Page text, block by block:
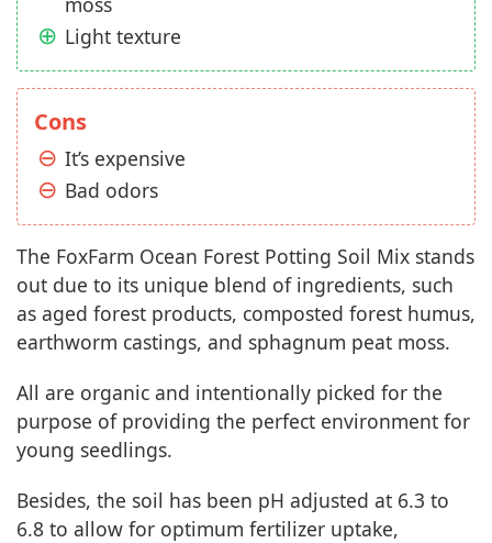
Light texture
Cons
It’s expensive
Bad odors
The FoxFarm Ocean Forest Potting Soil Mix stands
out due to its unique blend of ingredients, such
as aged forest products, composted forest humus,
earthworm castings, and sphagnum peat moss.
All are organic and intentionally picked for the
purpose of providing the perfect environment for
young seedlings.
Besides, the soil has been pH adjusted at 6.3 to
6.8 to allow for optimum fertilizer uptake,